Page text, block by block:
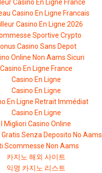
Casino En Ligne France
Casino En Ligne Francais
Casino En Ligne 2026
Sportive Crypto
Casino Sans Depot
Online Non Aams Sicuri
Casino En Ligne France
Casino En Ligne
Casino En Ligne
En Ligne Retrait Immédiat
Casino En Ligne
I Migliori Casino Online
Gratis Senza Deposito No Aams
Scommesse Non Aams
카지노 해외 사이트
익명 카지노 리스트